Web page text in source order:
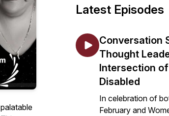
Latest Episodes
Conversation
Thought
Intersection
Disabled
In celebration of
February and